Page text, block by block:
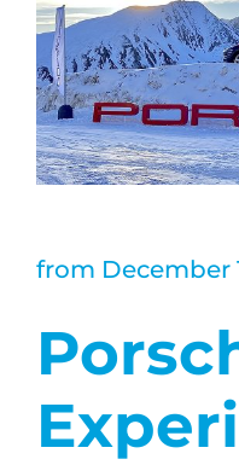
from December